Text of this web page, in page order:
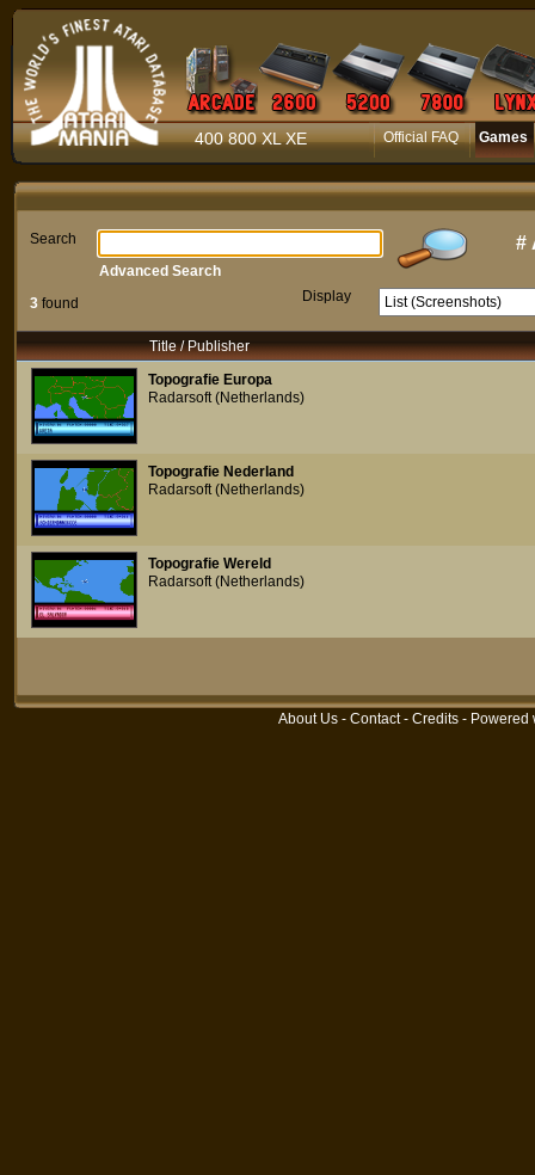
400 800 XL XE Official FAQ Games
Search #
3 found Display
Advanced Search
Title / Publisher
Topografie Europa
Radarsoft (Netherlands)
Topografie Nederland
Radarsoft (Netherlands)
Topografie Wereld
Radarsoft (Netherlands)
About Us - Contact- Credits - Powered